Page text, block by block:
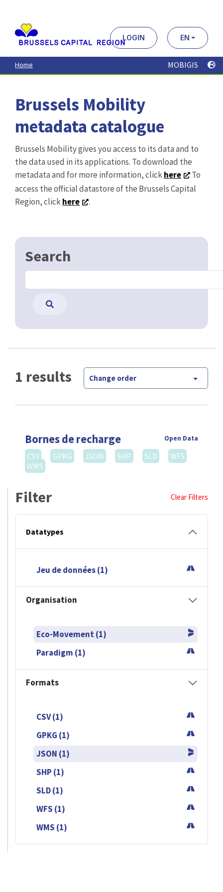
contenu
principal
LOGIN EN
Home MOBIGIS
Brussels Mobility
metadata catalogue
Brussels Mobility gives you access to its data and to
the data used in its applications. To download the
metadata and for more information, clickhere
To
access the official datastore of the Brussels Capital
Region, clickhere .
Search
1 results Change order
Bornes de recharge Open Data
CSV GPKG JSON SHP SLD
WFS
WMS
Filter Clear Filters
Datatypes
Jeu de données (1)
Organisation
Eco-Movement (1)
Paradigm (1)
Formats
CSV (1)
GPKG (1)
JSON (1)
SHP (1)
SLD (1)
WFS (1)
WMS (1)